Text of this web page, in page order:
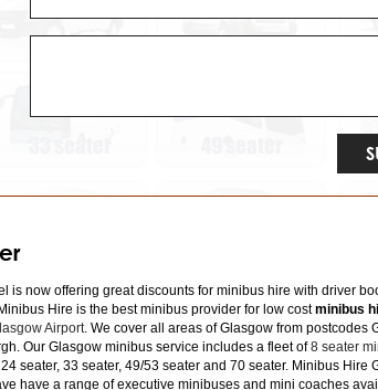
is now offering great discounts for minibus hire with driver
Hire is the best minibus provider for low costminibus
Airport. We cover all areas of Glasgow from postcodes
Our Glasgow minibus service includes a fleet of8 seater
seater, 33 seater, 49/53 seater and 70 seater. Minibus Hire
have a range of executive minibuses and mini coaches